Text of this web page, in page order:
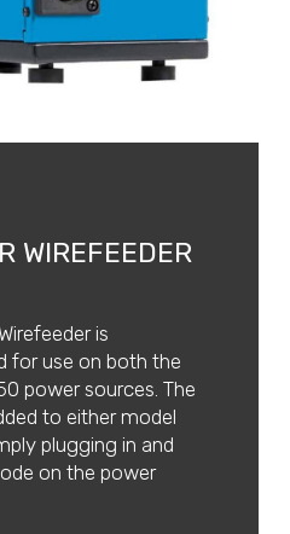
WIREFEEDER
is
for use on both the
power sources. The
to either model
plugging in and
on the power